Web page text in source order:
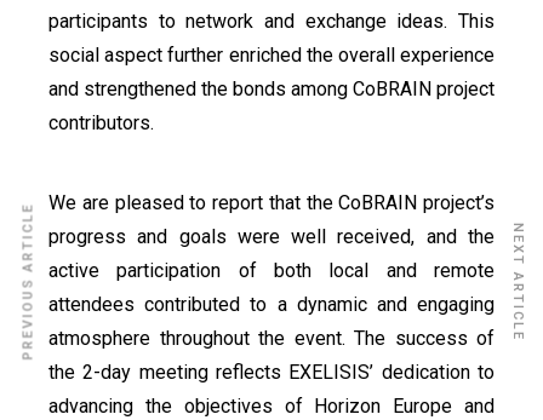
participants to network and exchange ideas. This
social aspect further enriched the overall experience
and strengthened the bonds among CoBRAIN project
contributors.
We are pleased to report that the CoBRAIN project’s
progress and goals were well received, and the
active participation of both local and remote
attendees contributed to a dynamic and engaging
atmosphere throughout the event. The success of
the 2-day meeting reflects EXELISIS’ dedication to
advancing the objectives of Horizon Europe and
PREVIOUS ARTICLE NEXT ARTICLE